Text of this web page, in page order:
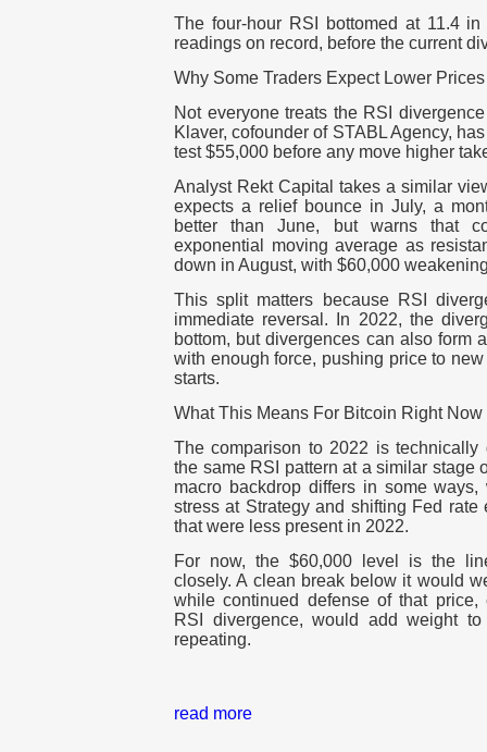
The four-hour RSI bottomed at 11.4
readings on record, before the current
Why Some Traders Expect Lower
Not everyone treats the RSI
Klaver, cofounder of STABL Agency,
test $55,000 before any move higher
Analyst Rekt Capital takes a similar
expects a relief bounce in July, a
better than June, but warns that
exponential moving average as
down in August, with $60,000
This split matters because RSI
immediate reversal. In 2022, the
bottom, but divergences can also form
with enough force, pushing price to
starts.
What This Means For Bitcoin Right Now
The comparison to 2022 is technically
the same RSI pattern at a similar stage
macro backdrop differs in some
stress at Strategy and shifting Fed
that were less present in 2022.
For now, the $60,000 level is the
closely. A clean break below it would
while continued defense of that price,
RSI divergence, would add weight
repeating.
read more